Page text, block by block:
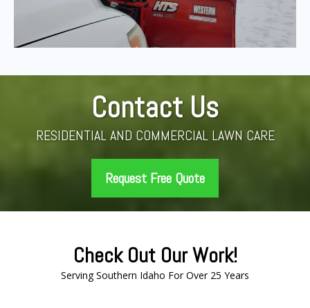
Contact Us
RESIDENTIAL AND COMMERCIAL LAWN CARE
Request Free Quote
Check Out Our Work!
Serving Southern Idaho For Over 25 Years